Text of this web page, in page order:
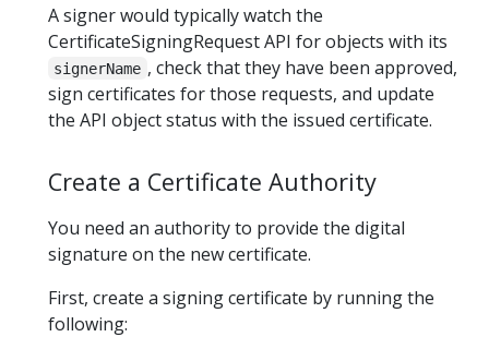
A signer would typically watch the
CertificateSigningRequest API for objects with its
signerName , check that they have been approved,
sign certificates for those requests, and update
the API object status with the issued certificate.
Create a Certificate Authority
You need an authority to provide the digital
signature on the new certificate.
First, create a signing certificate by running the
following: